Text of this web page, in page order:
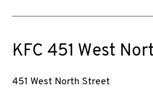
KFC 451 West
451 West North Street